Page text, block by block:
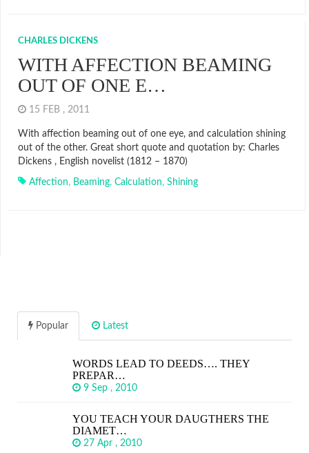
CHARLES DICKENS
WITH AFFECTION BEAMING
OUT OF ONE E…
15 FEB , 2011
With affection beaming out of one eye, and calculation shining
out of the other. Great short quote and quotation by: Charles
Dickens , English novelist (1812 – 1870)
Affection, Beaming, Calculation, Shining
Popular Latest
WORDS LEAD TO DEEDS…. THEY
PREPAR…
9 Sep , 2010
YOU TEACH YOUR DAUGTHERS THE
DIAMET…
27 Apr , 2010